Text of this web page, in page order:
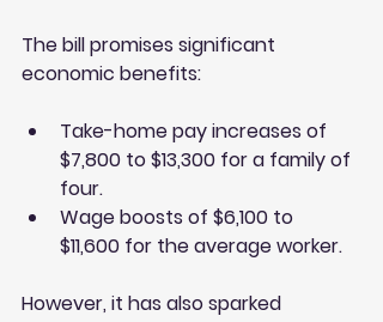
The bill promises significant
economic benefits:
Take-home pay increases of
$7,800 to $13,300 for a family of
four.
Wage boosts of $6,100 to
$11,600 for the average worker.
However, it has also sparked